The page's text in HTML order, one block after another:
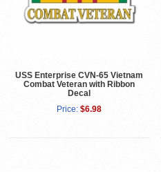
USS Enterprise CVN-65 Vietnam
Combat Veteran with Ribbon
Decal
Price: $6.98